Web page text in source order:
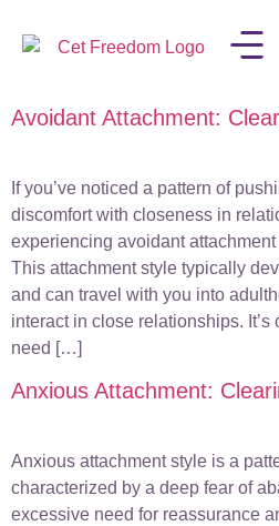
Avoidant Attachment:
If you’ve noticed a pattern of
discomfort with closeness in
experiencing avoidant attachment
This attachment style typically
and can travel with you into
interact in close relationships.
need […]
Anxious Attachment:
Anxious attachment style is a
characterized by a deep fear of
excessive need for reassurance